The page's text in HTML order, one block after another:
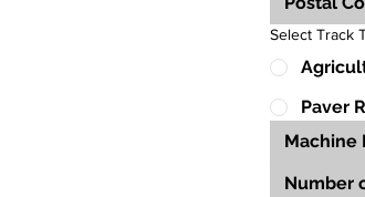
Select Track
Paver